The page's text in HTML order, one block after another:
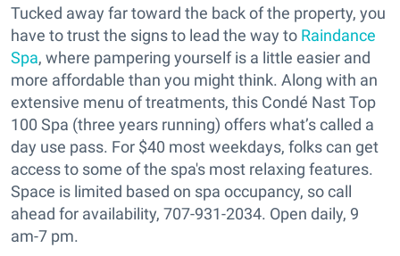
Tucked away far toward the back of the property, you
have to trust the signs to lead the way to Raindance
Spa, where pampering yourself is a little easier and
more affordable than you might think. Along with an
extensive menu of treatments, this Condé Nast Top
100 Spa (three years running) offers what’s called a
day use pass. For $40 most weekdays, folks can get
access to some of the spa's most relaxing features.
Space is limited based on spa occupancy, so call
ahead for availability, 707-931-2034. Open daily, 9
am-7 pm.